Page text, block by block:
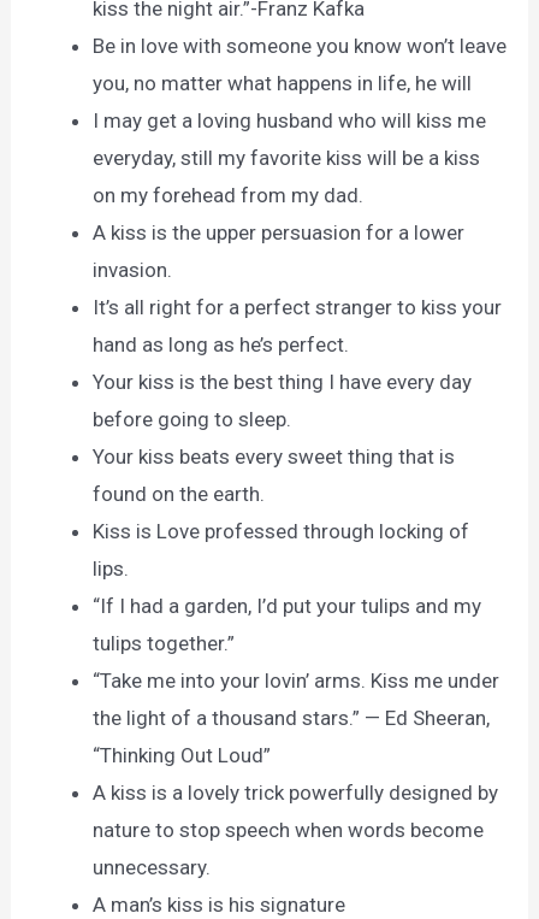
kiss the night air.”-Franz Kafka
Be in love with someone you know won’t leave
you, no matter what happens in life, he will
I may get a loving husband who will kiss me
everyday, still my favorite kiss will be a kiss
on my forehead from my dad.
A kiss is the upper persuasion for a lower
invasion.
It’s all right for a perfect stranger to kiss your
hand as long as he’s perfect.
Your kiss is the best thing I have every day
before going to sleep.
Your kiss beats every sweet thing that is
found on the earth.
Kiss is Love professed through locking of
lips.
“If I had a garden, I’d put your tulips and my
tulips together.”
“Take me into your lovin’ arms. Kiss me under
the light of a thousand stars.” — Ed Sheeran,
“Thinking Out Loud”
A kiss is a lovely trick powerfully designed by
nature to stop speech when words become
unnecessary.
A man’s kiss is his signature